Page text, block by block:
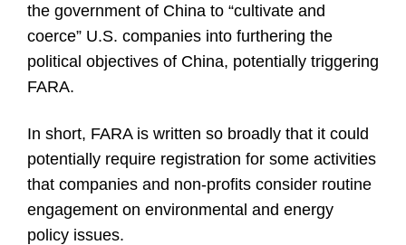
the government of China to “cultivate and
coerce” U.S. companies into furthering the
political objectives of China, potentially triggering
FARA.
In short, FARA is written so broadly that it could
potentially require registration for some activities
that companies and non-profits consider routine
engagement on environmental and energy
policy issues.